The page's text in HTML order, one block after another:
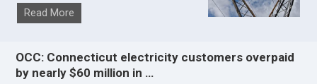
Read More
OCC: Connecticut electricity customers overpaid
by nearly $60 million in …